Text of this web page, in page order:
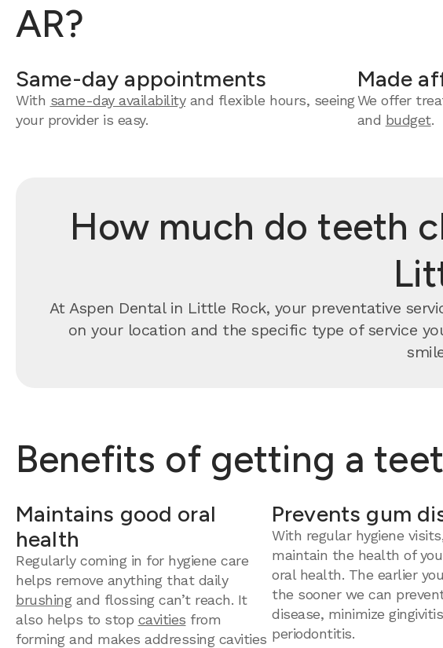
AR?
Same-day appointments
With same-day availabilityand flexible hours, seeing
your provider is easy.
Made
We offer
and budget.
How much do teeth
At Aspen Dental in Little Rock, your preventative
on your location and the specific type of service
Benefits of getting a
Maintains good oral
health
Regularly coming in for hygiene care
helps remove anything that daily
brushingand flossing can’t reach. It
also helps to stop cavities from
forming and makes addressing cavities
Prevents gum
With regular hygiene
maintain the health of
oral health. The earlier
the sooner we can
disease, minimize
periodontitis.